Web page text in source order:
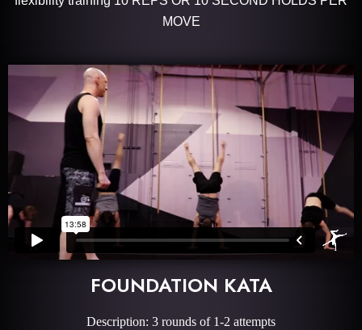
MOVE
FOUNDATION KATA
Description: 3 rounds of 1-2 attempts